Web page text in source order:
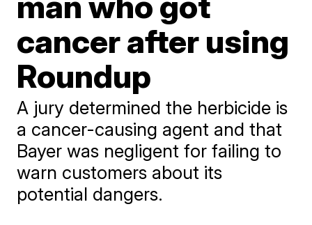
cancer after using
Roundup
A jury determined the herbicide is
a cancer-causing agent and that
Bayer was negligent for failing to
warn customers about its
potential dangers.